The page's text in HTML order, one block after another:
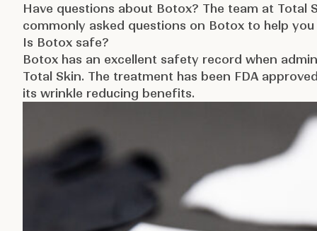
Have questions about Botox? The team at Total
commonly asked questions on Botox to help
Is Botox safe?
Botox has an excellent safety record when
Total Skin. The treatment has been FDA
its wrinkle reducing benefits.